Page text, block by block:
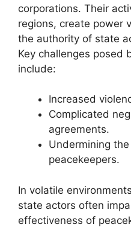
corporations. Their
regions, create power
the authority of state
Key challenges posed
include:
Increased
Complicated
agreements.
Undermining
peacekeepers.
In volatile
state actors often
effectiveness of